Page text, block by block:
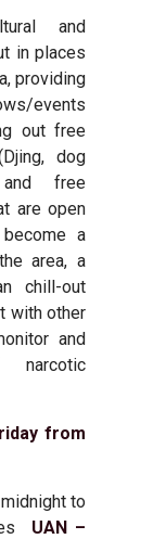
and
in places
providing
events
out free
dog
free
are open
a
area, a
chill-out
with other
and
from
to
UAN –